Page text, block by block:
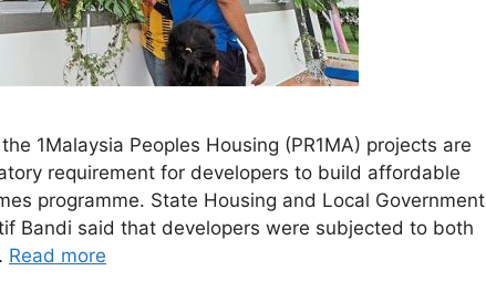
1Malaysia Peoples Housing (PR1MA) projects are
requirement for developers to build affordable
programme. State Housing and Local Government
Bandi said that developers were subjected to both
Read more